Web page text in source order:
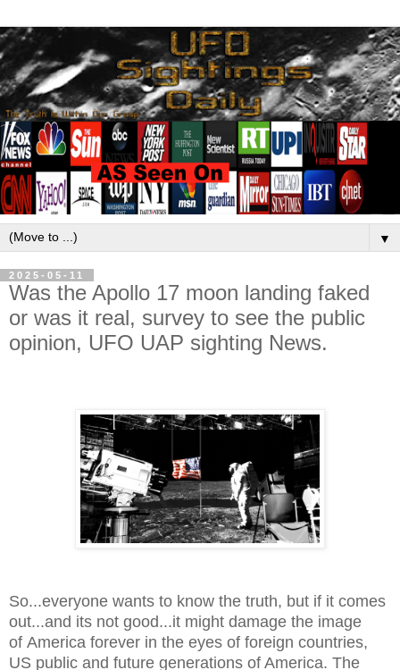
▼
2025-05-11
Was the Apollo 17 moon landing faked
or was it real, survey to see the public
opinion, UFO UAP sighting News.
So...everyone wants to know the truth, but if it comes
out...and its not good...it might damage the image
of America forever in the eyes of foreign countries,
US public and future generations of America. The